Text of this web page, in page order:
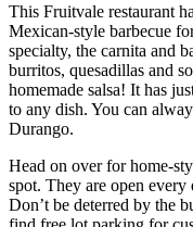
This Fruitvale restaurant
Mexican-style barbecue
specialty, the carnita and
burritos, quesadillas and
homemade salsa! It has
to any dish. You can
Durango.
Head on over for home-
spot. They are open
Don’t be deterred by the